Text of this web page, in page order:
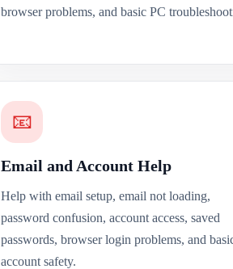
browser problems, and basic PC
📧
Email and Account Help
Help with email setup, email not loading,
password confusion, account access, saved
passwords, browser login problems, and
account safety.